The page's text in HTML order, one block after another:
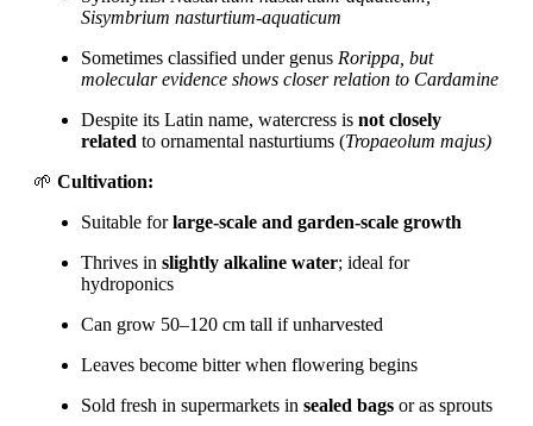
Sisymbrium nasturtium-aquaticum
Sometimes classified under genus Rorippa, but
molecular evidence shows closer relation to Cardamine
Despite its Latin name, watercress is not closely
related to ornamental nasturtiums (Tropaeolum majus)
🌱 Cultivation:
Suitable forlarge-scale and garden-scale growth
Thrives in slightly alkaline water; ideal for
hydroponics
Can grow 50–120 cm tall if unharvested
Leaves become bitter when flowering begins
Sold fresh in supermarkets in sealed bags or as sprouts